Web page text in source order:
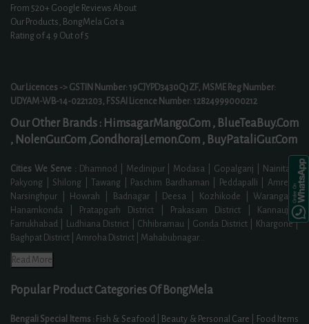
From 520+ Google Reviews About
Our Products, BongMela Got a
Rating of4.9 Out of 5
Our Licences -> GSTIN Number: 19CJYPD3430Q1ZF, MSME Reg Number:
UDYAM-WB-14-0221203, FSSAI Licence Number: 12824999000212
Our Other Brands : HimsagarMango.Com , BlueTeaBuy.Com
, NolenGur.Com ,GondhorajLemon.Com , BuyPataliGur.Com
Cities We Serve : Dhamnod | Medinipur | Modasa | Gopalganj | Nainital |
Pakyong | Shilong | Tawang | Paschim Bardhaman | Peddapalli | Amreli |
Narsinghpur | Howrah | Badnagar | Deesa | Kozhikode | Warangal |
Hanamkonda | Pratapgarh District | Prakasam District | Kannauj |
Farrukhabad | Ludhiana District | Chhibramau | Gonda District | Khargone |
Baghpat District | Amroha District | Mahabubnagar...
Read More
Popular Product Categories Of BongMela
Bengali Special Items : Fish & Seafood| Beauty & Personal Care
Food Items